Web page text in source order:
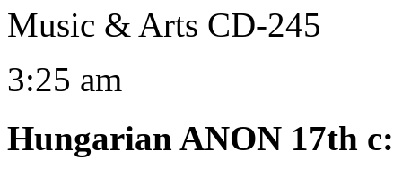
Music & Arts CD-245
3:25 am
Hungarian ANON 17th c: